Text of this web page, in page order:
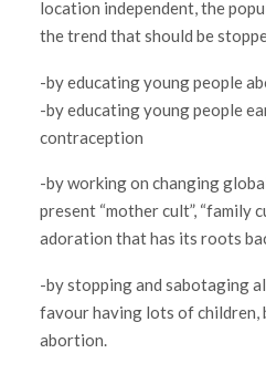
location independent, the
the trend that should be
-by educating young people
-by educating young people
contraception
-by working on changing
present “mother cult”, “family
adoration that has its roots
-by stopping and sabotaging
favour having lots of children,
abortion.